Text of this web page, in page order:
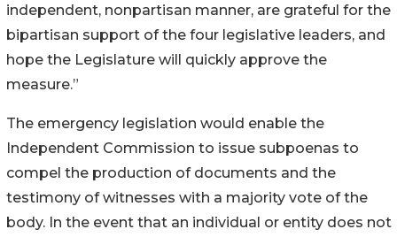
independent, nonpartisan manner, are grateful for the
bipartisan support of the four legislative leaders, and
hope the Legislature will quickly approve the
measure.”
The emergency legislation would enable the
Independent Commission to issue subpoenas to
compel the production of documents and the
testimony of witnesses with a majority vote of the
body. In the event that an individual or entity does not